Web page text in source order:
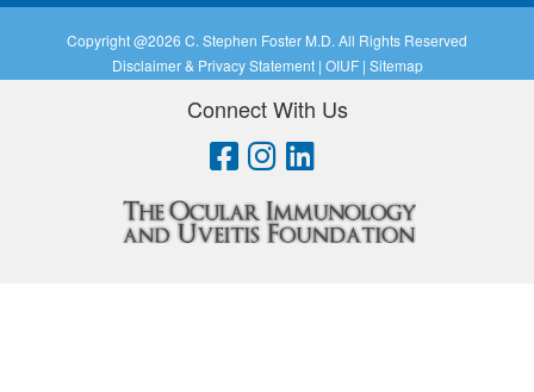
Copyright @2026 C. Stephen Foster M.D. All Rights Reserved
Disclaimer & Privacy Statement| OIUF| Sitemap
Connect With Us